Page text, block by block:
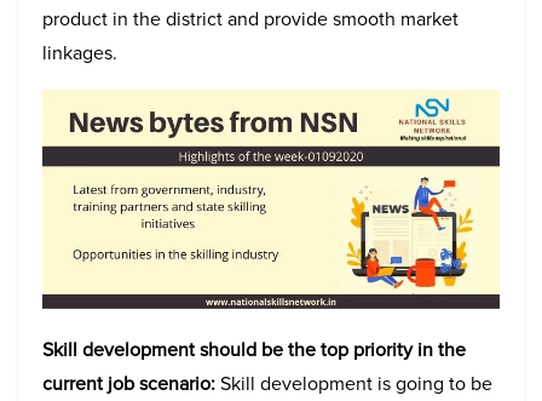
product in the district and provide smooth market
linkages.
Skill development should be the top priority in the
current job scenario:Skill development is going to be